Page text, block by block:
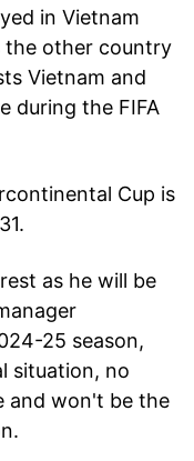
in Vietnam
the other country
Vietnam and
during the FIFA
Cup is
as he will be
25 season,
situation, no
and won't be the